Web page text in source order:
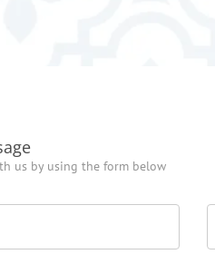
us by using the form below